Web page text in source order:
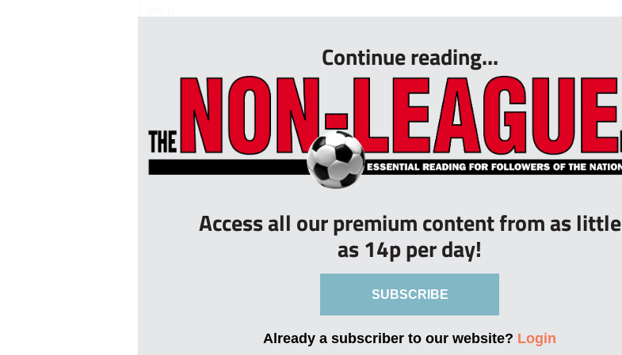
Continue reading...
Access all our premium content from as little
as 14p per day!
SUBSCRIBE
Already a subscriber to our website? Login